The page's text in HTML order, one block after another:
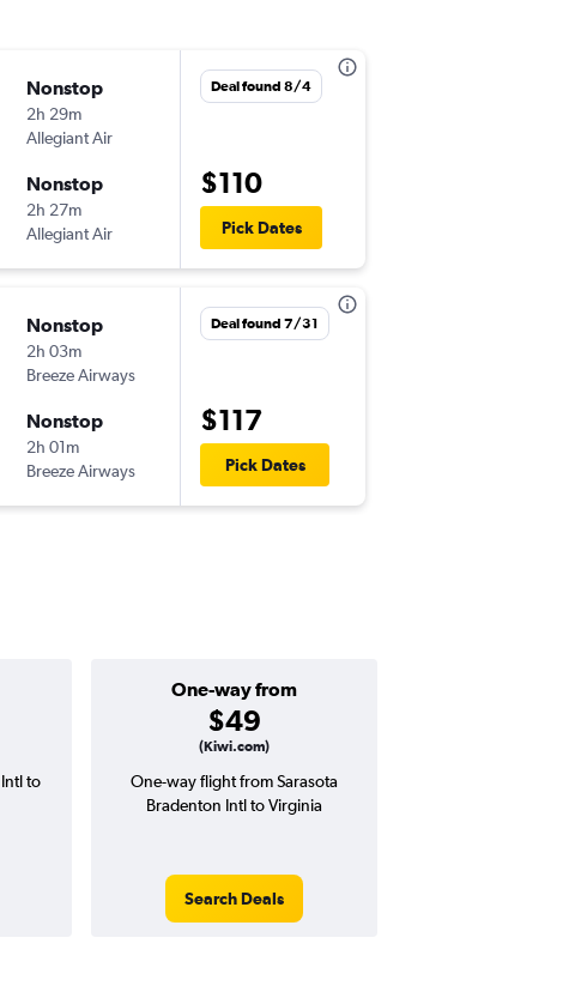
Nonstop
2h 29m
Allegiant Air
Nonstop
2h 27m
Allegiant Air
Deal found 8/4
$110
Pick Dates
Nonstop
2h 03m
Breeze Airways
Nonstop
2h 01m
Breeze Airways
Deal found 7/31
$117
Pick Dates
One-way from
$49
(Kiwi.com)
to
One-way flight from Sarasota
Bradenton Intl to Virginia
Search Deals